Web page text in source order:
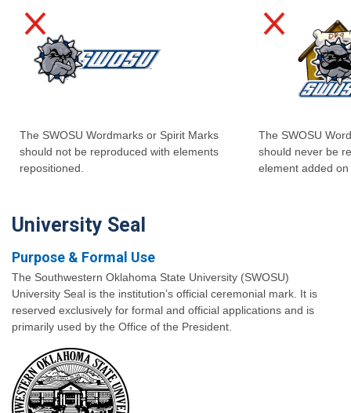
The SWOSU Wordmarks or Spirit Marks
should not be reproduced with elements
repositioned.
The SWOSU
should never be
element added
University Seal
Purpose & Formal Use
The Southwestern Oklahoma State University (SWOSU)
University Seal is the institution’s official ceremonial mark. It is
reserved exclusively for formal and official applications and is
primarily used by the Office of the President.